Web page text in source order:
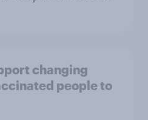
changing
people to